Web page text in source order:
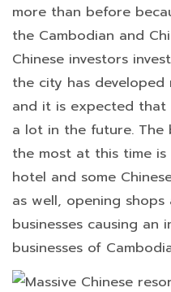
more than before
the Cambodian and
Chinese investors
the city has
and it is expected
a lot in the future. The
the most at this time
hotel and some
as well, opening shops
businesses causing an
businesses of